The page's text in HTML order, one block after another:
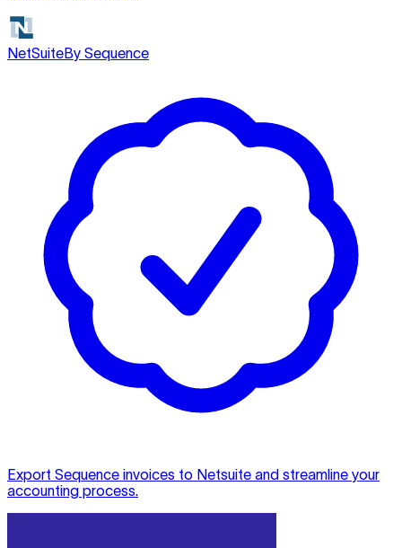
NetSuiteBy Sequence
Export Sequence invoices to Netsuite and streamline your
accounting process.